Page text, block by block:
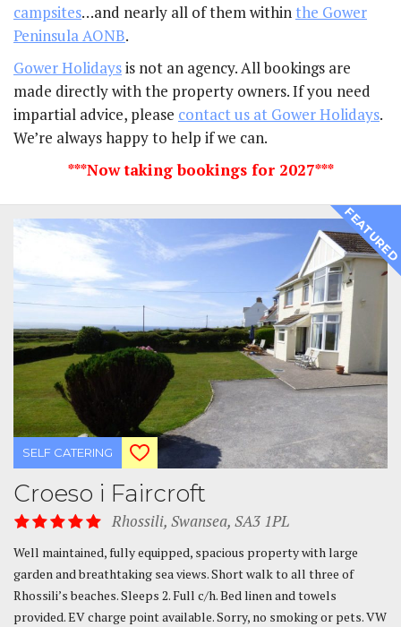
campsites…and nearly all of them withinthe Gower
Peninsula AONB.
Gower Holidaysis not an agency. All bookings are
made directly with the property owners. If you need
impartial advice, please contact us at Gower Holidays.
We’re always happy to help if we can.
***Now taking bookings for 2027***
FEATURED
SELF CATERING
Croeso i Faircroft
Rhossili, Swansea, SA3 1PL
Well maintained, fully equipped, spacious property with large
garden and breathtaking sea views. Short walk to all three of
Rhossili’s beaches. Sleeps 2. Full c/h. Bed linen and towels
provided. EV charge point available. Sorry, no smoking or pets. VW